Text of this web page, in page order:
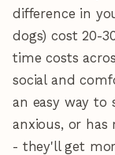
difference in
dogs) cost 20-
time costs
social and
an easy way to
anxious, or has
- they'll get